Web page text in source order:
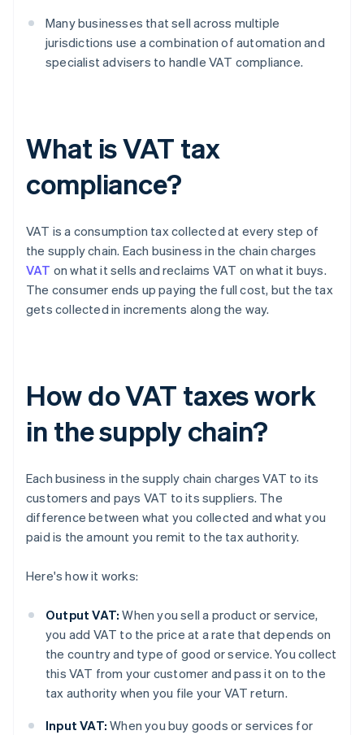
Many businesses that sell across multiple
jurisdictions use a combination of automation and
specialist advisers to handle VAT compliance.
What is VAT tax
compliance?
VAT is a consumption tax collected at every step of
the supply chain. Each business in the chain charges
VAT on what it sells and reclaims VAT on what it buys.
The consumer ends up paying the full cost, but the tax
gets collected in increments along the way.
How do VAT taxes work
in the supply chain?
Each business in the supply chain charges VAT to its
customers and pays VAT to its suppliers. The
difference between what you collected and what you
paid is the amount you remit to the tax authority.
Here's how it works:
Output VAT: When you sell a product or service,
you add VAT to the price at a rate that depends on
the country and type of good or service. You collect
this VAT from your customer and pass it on to the
tax authority when you file your VAT return.
Input VAT: When you buy goods or services for